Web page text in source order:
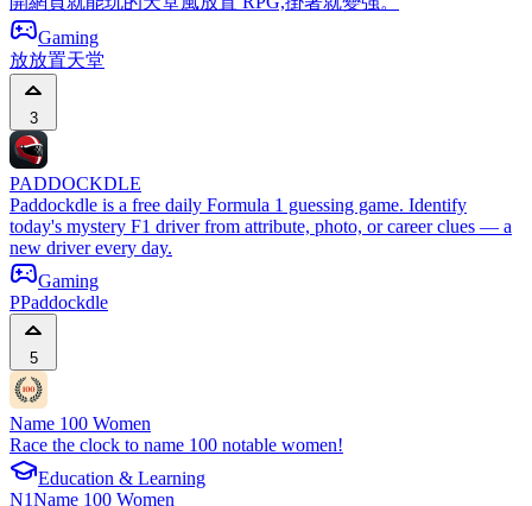
Gaming
放放置天堂
3
PADDOCKDLE
Paddockdle is a free daily Formula 1 guessing game. Identify
today's mystery F1 driver from attribute, photo, or career clues — a
new driver every day.
Gaming
PPaddockdle
5
Name 100 Women
Race the clock to name 100 notable women!
Education & Learning
N1Name 100 Women